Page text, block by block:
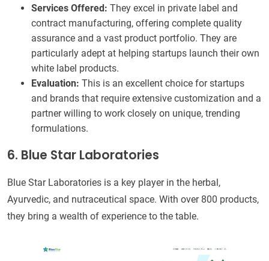
Services Offered: They excel in private label and
contract manufacturing, offering complete quality
assurance and a vast product portfolio. They are
particularly adept at helping startups launch their own
white label products.
Evaluation: This is an excellent choice for startups
and brands that require extensive customization and a
partner willing to work closely on unique, trending
formulations.
6. Blue Star Laboratories
Blue Star Laboratories is a key player in the herbal,
Ayurvedic, and nutraceutical space. With over 800 products,
they bring a wealth of experience to the table.